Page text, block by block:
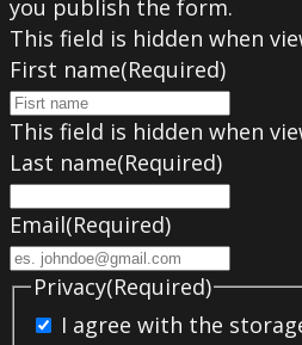
you publish the form.
This field is hidden when
First name(Required)
This field is hidden when
Last name(Required)
Email(Required)
Privacy(Required)
I agree with the